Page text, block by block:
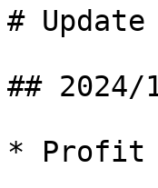
#
## 2024/
* Profit